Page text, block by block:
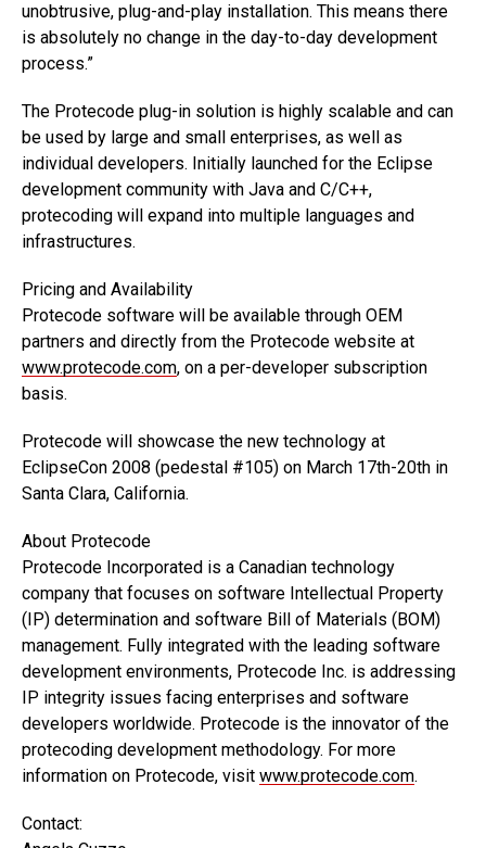
unobtrusive, plug-and-play installation. This means there
is absolutely no change in the day-to-day development
process.”
The Protecode plug-in solution is highly scalable and can
be used by large and small enterprises, as well as
individual developers. Initially launched for the Eclipse
development community with Java and C/C++,
protecoding will expand into multiple languages and
infrastructures.
Pricing and Availability
Protecode software will be available through OEM
partners and directly from the Protecode website at
www.protecode.com, on a per-developer subscription
basis.
Protecode will showcase the new technology at
EclipseCon 2008 (pedestal #105) on March 17th-20th in
Santa Clara, California.
About Protecode
Protecode Incorporated is a Canadian technology
company that focuses on software Intellectual Property
(IP) determination and software Bill of Materials (BOM)
management. Fully integrated with the leading software
development environments, Protecode Inc. is addressing
IP integrity issues facing enterprises and software
developers worldwide. Protecode is the innovator of the
protecoding development methodology. For more
information on Protecode, visit www.protecode.com.
Contact: